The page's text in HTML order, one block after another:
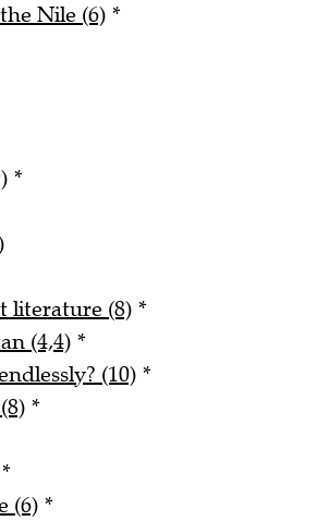
Nile (6) *
*
literature (8) *
(4,4) *
(10) *
*
*
(6) *